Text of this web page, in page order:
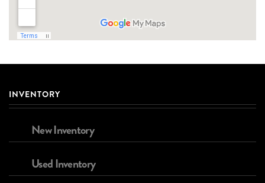
INVENTORY
New Inventory
Used Inventory